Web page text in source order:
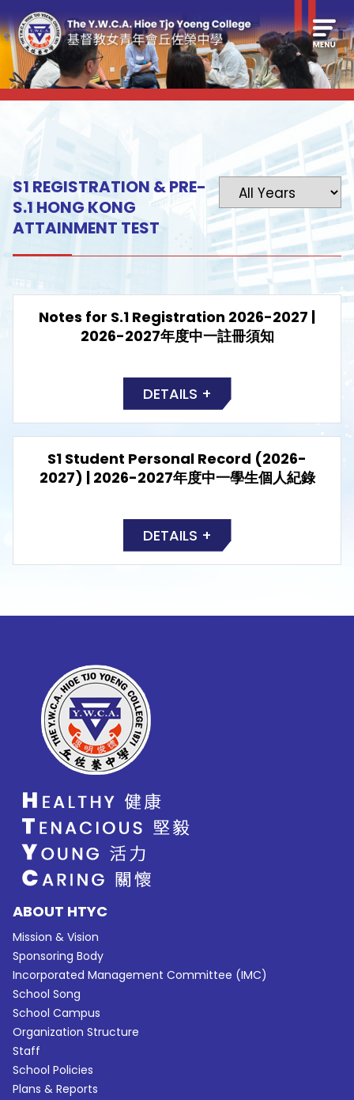
S1 REGISTRATION & PRE-
S.1 HONG KONG
ATTAINMENT TEST
Notes for S.1 Registration 2026-2027 |
2026-2027年度中一註冊須知
DETAILS +
S1 Student Personal Record (2026-
2027) | 2026-2027年度中一學生個人紀錄
DETAILS +
ABOUT HTYC
Mission & Vision
Sponsoring Body
Incorporated Management Committee (IMC)
School Song
School Campus
Organization Structure
Staff
School Policies
Plans & Reports